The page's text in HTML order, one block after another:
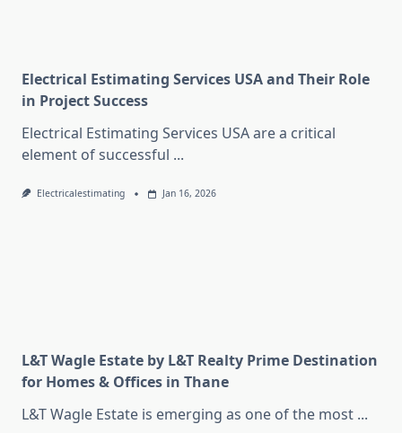
Electrical Estimating Services USA and Their Role
in Project Success
Electrical Estimating Services USA are a critical
element of successful ...
Electricalestimating Jan 16, 2026
L&T Wagle Estate by L&T Realty Prime Destination
for Homes & Offices in Thane
L&T Wagle Estate is emerging as one of the most ...